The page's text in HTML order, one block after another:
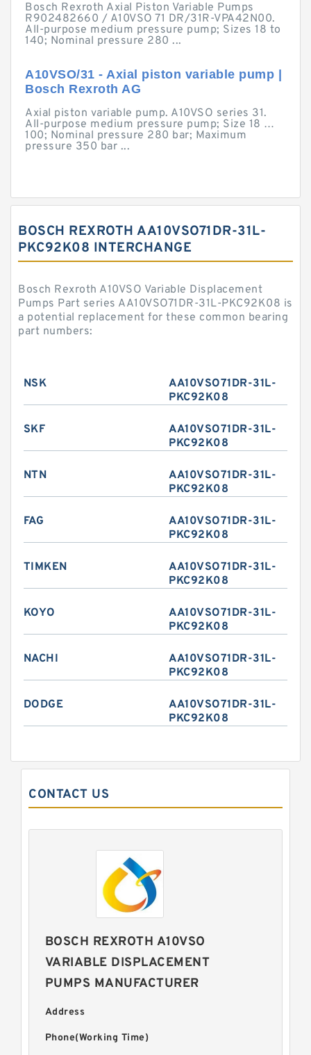
Bosch Rexroth Axial Piston Variable Pumps
R902482660 / A10VSO 71 DR/31R-VPA42N00.
All-purpose medium pressure pump; Sizes 18 to
140; Nominal pressure 280 ...
A10VSO/31 - Axial piston variable pump |
Bosch Rexroth AG
Axial piston variable pump. A10VSO series 31.
All-purpose medium pressure pump; Size 18 …
100; Nominal pressure 280 bar; Maximum
pressure 350 bar ...
BOSCH REXROTH AA10VSO71DR-31L-
PKC92K08 INTERCHANGE
Bosch Rexroth A10VSO Variable Displacement
Pumps Part series AA10VSO71DR-31L-PKC92K08 is
a potential replacement for these common bearing
part numbers:
NSK
AA10VSO71DR-31L-
PKC92K08
SKF
AA10VSO71DR-31L-
PKC92K08
NTN
AA10VSO71DR-31L-
PKC92K08
FAG
AA10VSO71DR-31L-
PKC92K08
TIMKEN
AA10VSO71DR-31L-
PKC92K08
KOYO
AA10VSO71DR-31L-
PKC92K08
NACHI
AA10VSO71DR-31L-
PKC92K08
DODGE
AA10VSO71DR-31L-
PKC92K08
CONTACT US
BOSCH REXROTH A10VSO
VARIABLE DISPLACEMENT
PUMPS MANUFACTURER
Address
Phone(Working Time)